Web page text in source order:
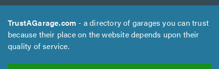
TrustAGarage.com - a directory of garages you can trust
because their place on the website depends upon their
quality of service.